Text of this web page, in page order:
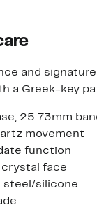
and
a Greek-key
25.73mm
movement
function
crystal face
steel/silicone